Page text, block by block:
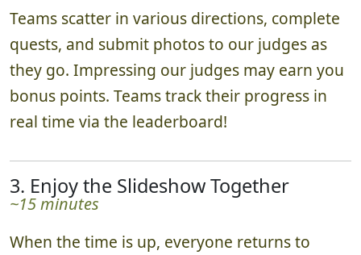
Teams scatter in various directions, complete
quests, and submit photos to our judges as
they go. Impressing our judges may earn you
bonus points. Teams track their progress in
real time via the leaderboard!
3. Enjoy the Slideshow Together
~15 minutes
When the time is up, everyone returns to